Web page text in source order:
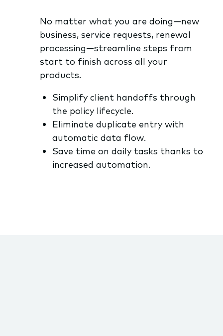
No matter what you are doing—new
business, service requests, renewal
processing—streamline steps from
start to finish across all your
products.
Simplify client handoffs through
the policy lifecycle.
Eliminate duplicate entry with
automatic data flow.
Save time on daily tasks thanks to
increased automation.